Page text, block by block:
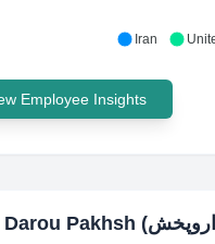
Iran
Employee Insights